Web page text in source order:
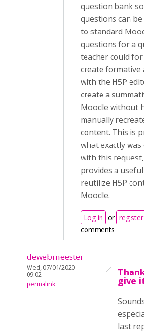
question bank
questions can
to standard
questions for a
teacher could for
create formative
with the H5P
create a
Moodle without
manually
content. This is
what exactly was
with this
provides a
reutilize H5P
Moodle.
Log in or register
comments
dewebmeester
Wed, 07/01/2020 -
09:02
permalink
give
last